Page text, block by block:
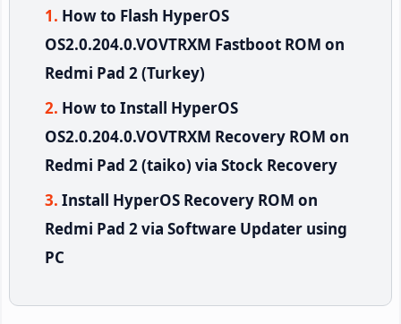
How to Flash HyperOS
OS2.0.204.0.VOVTRXM Fastboot ROM on
Redmi Pad 2 (Turkey)
How to Install HyperOS
OS2.0.204.0.VOVTRXM Recovery ROM on
Redmi Pad 2 (taiko) via Stock Recovery
Install HyperOS Recovery ROM on
Redmi Pad 2 via Software Updater using
PC